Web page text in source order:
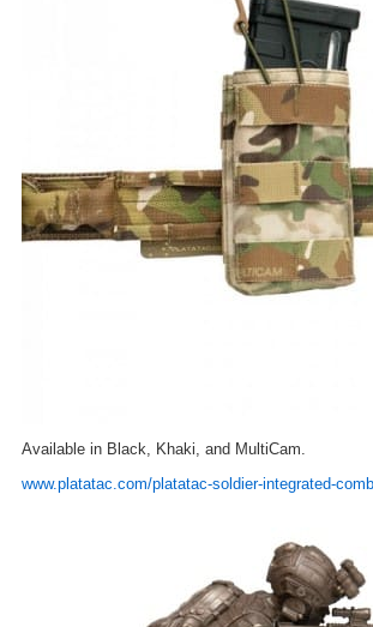
Available in Black, Khaki, and MultiCam.
www.platatac.com/platatac-soldier-integrated-